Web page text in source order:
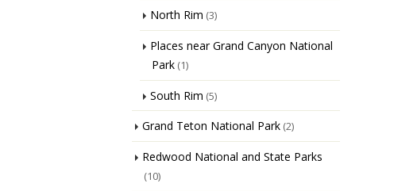
North Rim (3)
Places near Grand Canyon National
Park(1)
South Rim (5)
Grand Teton National Park(2)
Redwood National and State Parks
(10)